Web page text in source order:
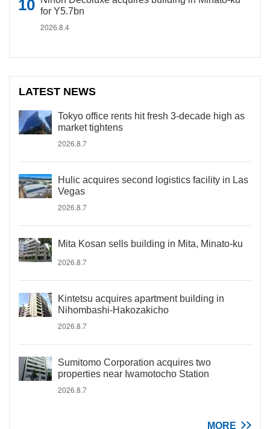
for Y5.7bn
2026.8.4
LATEST NEWS
Tokyo office rents hit fresh 3-decade high as
market tightens
2026.8.7
Hulic acquires second logistics facility in Las
Vegas
2026.8.7
Mita Kosan sells building in Mita, Minato-ku
2026.8.7
Kintetsu acquires apartment building in
Nihombashi-Hakozakicho
2026.8.7
Sumitomo Corporation acquires two
properties near Iwamotocho Station
2026.8.7
MORE